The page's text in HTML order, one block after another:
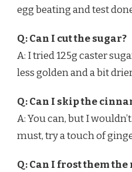
egg beating and test
Q: Can I cut the sugar?
A: I tried 125g caster
less golden and a bit
Q: Can I skip the
A: You can, but I
must, try a touch of
Q: Can I frost them